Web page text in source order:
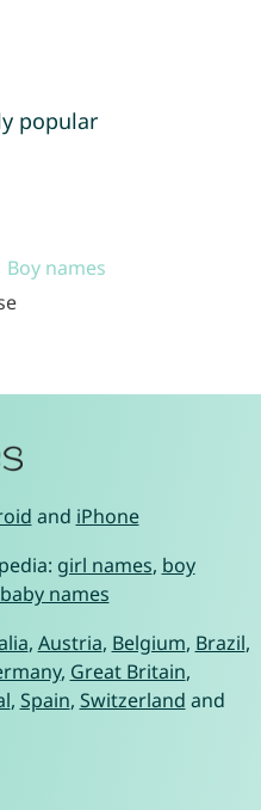
popular
Boy names
and iPhone
girl names, boy
names
, Austria, Belgium, Brazil,
, Great Britain,
, Spain, Switzerland and